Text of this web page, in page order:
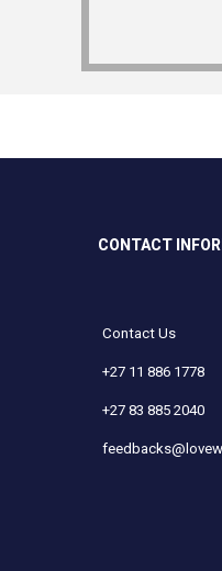
CONTACT
Contact Us
+27 11 886 1778
+27 83 885 2040